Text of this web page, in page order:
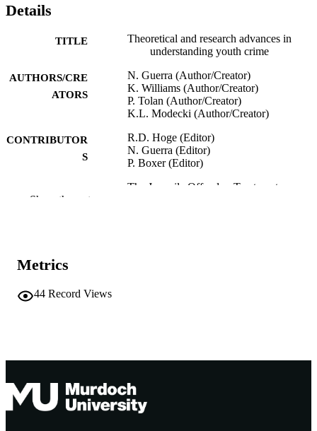
Details
TITLE
Theoretical and research advances in
understanding youth crime
AUTHORS/CRE
ATORS
N. Guerra (Author/Creator)
K. Williams (Author/Creator)
P. Tolan (Author/Creator)
K.L. Modecki (Author/Creator)
CONTRIBUTOR
S
R.D. Hoge (Editor)
N. Guerra (Editor)
P. Boxer (Editor)
The Juvenile Offender: Treatment
IDENTIFIERS
COPYRIGHT
English
RESOURCE
TYPE
Book chapter
Show the rest
Metrics
44 Record Views